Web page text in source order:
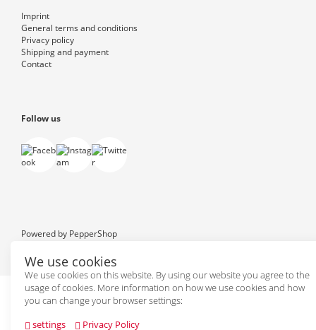
We use cookies
We use cookies on this website. By using our website you agree to the
usage of cookies. More information on how we use cookies and how
you can change your browser settings:
settings
Privacy Policy
Imprint
General terms and conditions
Privacy policy
Shipping and payment
Contact
Follow us
Powered by PepperShop